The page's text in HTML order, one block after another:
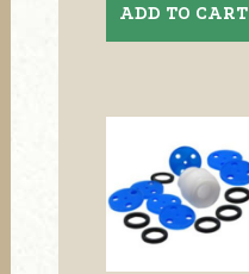
ADD TO CART